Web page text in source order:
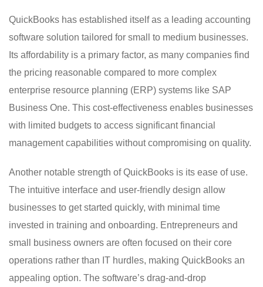
QuickBooks has established itself as a leading accounting
software solution tailored for small to medium businesses.
Its affordability is a primary factor, as many companies find
the pricing reasonable compared to more complex
enterprise resource planning (ERP) systems like SAP
Business One. This cost-effectiveness enables businesses
with limited budgets to access significant financial
management capabilities without compromising on quality.
Another notable strength of QuickBooks is its ease of use.
The intuitive interface and user-friendly design allow
businesses to get started quickly, with minimal time
invested in training and onboarding. Entrepreneurs and
small business owners are often focused on their core
operations rather than IT hurdles, making QuickBooks an
appealing option. The software’s drag-and-drop